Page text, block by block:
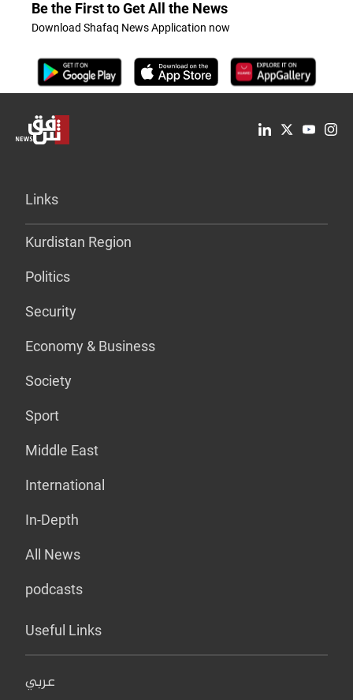
Be the First to Get All the News
Download Shafaq News Application now
Links
Kurdistan Region
Politics
Security
Economy & Business
Society
Sport
Middle East
International
In-Depth
All News
podcasts
Useful Links
عربي